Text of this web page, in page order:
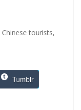
Chinese tourists,
Tumblr